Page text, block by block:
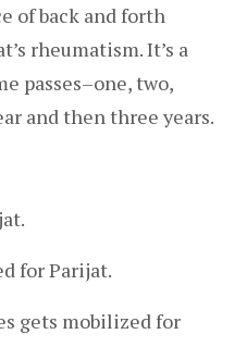
of back and forth
rheumatism. It’s a
passes–one, two,
and then three years.
for Parijat.
gets mobilized for